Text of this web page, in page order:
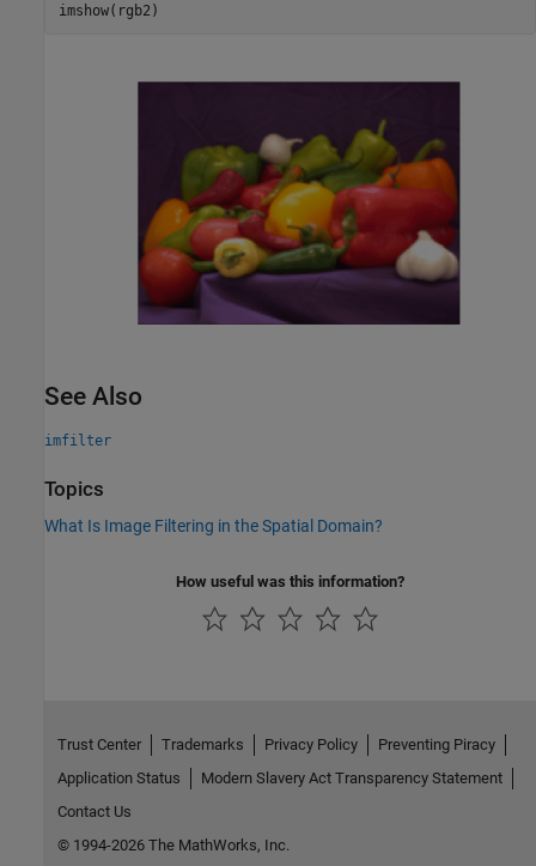
imshow(rgb2)
See Also
imfilter
Topics
What Is Image Filtering in the Spatial Domain?
How useful was this information?
Trust Center Trademarks Privacy Policy
Preventing Piracy
Application Status
Modern Slavery Act Transparency Statement
Contact Us
© 1994-2026 The MathWorks, Inc.